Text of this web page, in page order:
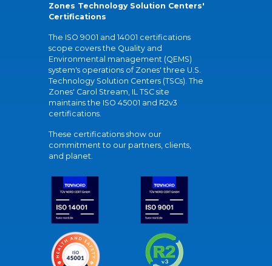
Zones Technology Solution Centers'
Certifications
The ISO 9001 and 14001 certifications
scope covers the Quality and
Environmental management (QEMS)
system's operations of Zones' three U.S.
Technology Solution Centers (TSCs). The
Zones' Carol Stream, IL TSC site
maintains the ISO 45001 and R2v3
certifications.
These certifications show our
commitment to our partners, clients,
and planet.